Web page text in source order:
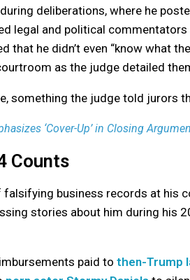
deliberations, where he
legal and political
he didn’t even “know what
as the judge detailed
something the judge told jurors
‘Cover-Up’ in Closing
Counts
business records at his
stories about him during his
paid to then-Trump